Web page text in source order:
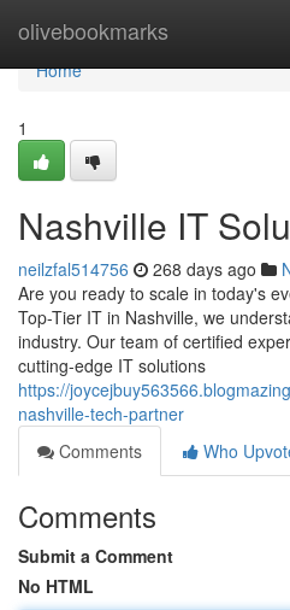
olivebookmarks
Home
Home
1
Nashville IT
neilzfal514756 268 days ago
Are you ready to scale in today's
Top-Tier IT in Nashville, we
industry. Our team of certified
cutting-edge IT solutions
https://
nashville-tech-partner
Comments
Who
Comments
Submit a Comment
No HTML